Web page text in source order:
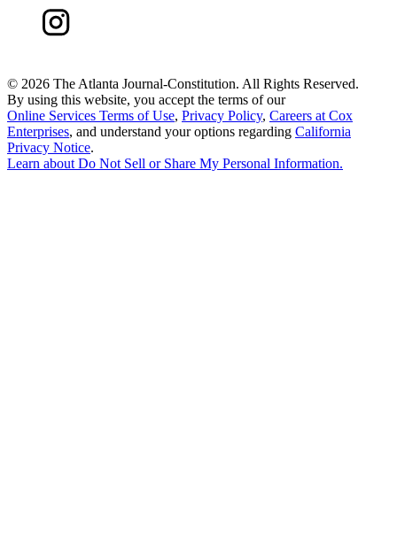
© 2026 The Atlanta Journal-Constitution. All Rights Reserved.
By using this website, you accept the terms of our
Online Services Terms of Use, Privacy Policy, Careers at Cox
Enterprises, and understand your options regarding California
Privacy Notice.
Learn aboutDo Not Sell or Share My Personal Information.